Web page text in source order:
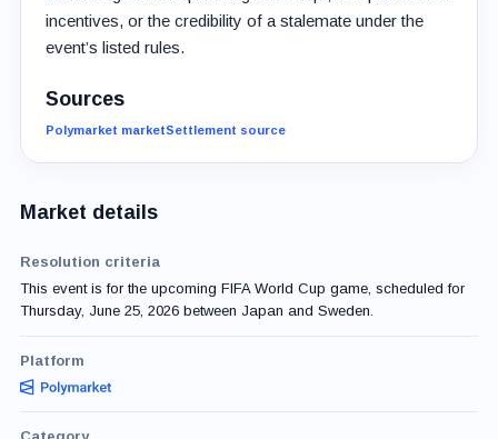
incentives, or the credibility of a stalemate under the
event’s listed rules.
Sources
Polymarket marketSettlement source
Market details
Resolution criteria
This event is for the upcoming FIFA World Cup game, scheduled for
Thursday, June 25, 2026 between Japan and Sweden.
Platform